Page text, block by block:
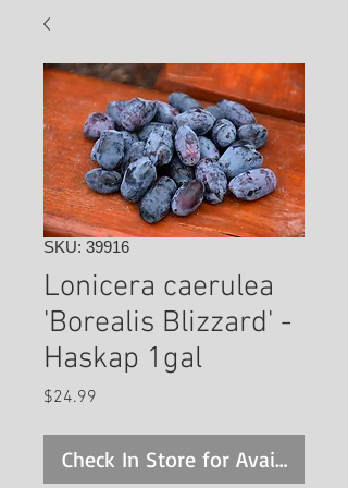
SKU: 39916
Lonicera caerulea
'Borealis Blizzard' -
Haskap 1gal
$24.99
Check In Store for Availability